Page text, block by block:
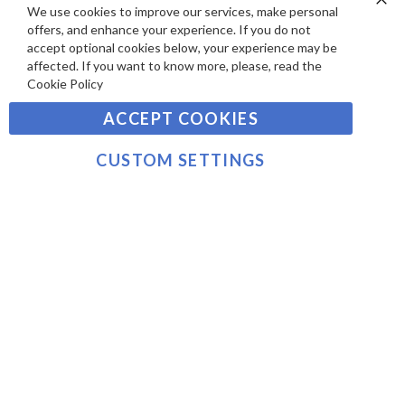
S
Y
M
E
N
T
Sign
Up
for
Our
Newsletter:
SUBSCRIBE
©2021 sousvidetools.com, Gastronomy Plus Ltd,
NL826355250B01
We use cookies to improve our services, make personal
offers, and enhance your experience. If you do not
accept optional cookies below, your experience may be
affected. If you want to know more, please, read the
Cookie Policy
ACCEPT COOKIES
CUSTOM SETTINGS